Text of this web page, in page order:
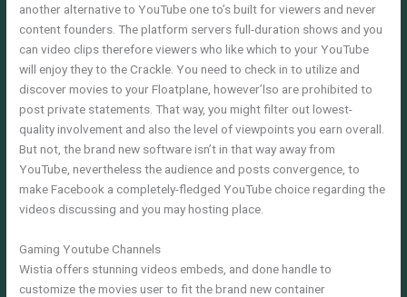
another alternative to YouTube one to’s built for viewers and never
content founders. The platform servers full-duration shows and you
can video clips therefore viewers who like which to your YouTube
will enjoy they to the Crackle. You need to check in to utilize and
discover movies to your Floatplane, however’lso are prohibited to
post private statements. That way, you might filter out lowest-
quality involvement and also the level of viewpoints you earn overall.
But not, the brand new software isn’t in that way away from
YouTube, nevertheless the audience and posts convergence, to
make Facebook a completely-fledged YouTube choice regarding the
videos discussing and you may hosting place.
Gaming Youtube Channels
Wistia offers stunning videos embeds, and done handle to
customize the movies user to fit the brand new container